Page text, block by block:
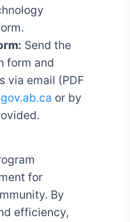
Send the
form and
via email (PDF
or by
for
By
efficiency,